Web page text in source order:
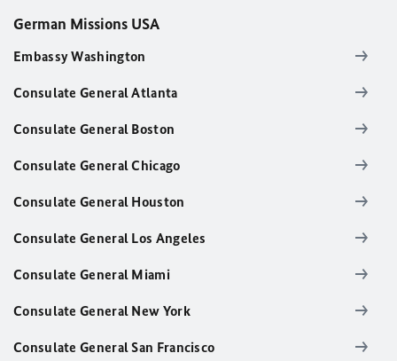
German Missions USA
Embassy Washington
Consulate General Atlanta
Consulate General Boston
Consulate General Chicago
Consulate General Houston
Consulate General Los Angeles
Consulate General Miami
Consulate General New York
Consulate General San Francisco